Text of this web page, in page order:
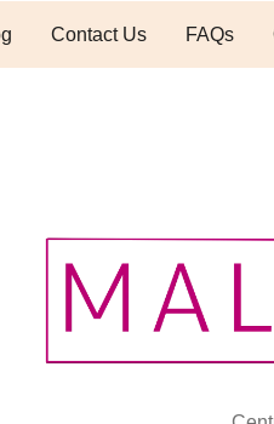
Contact Us FAQs